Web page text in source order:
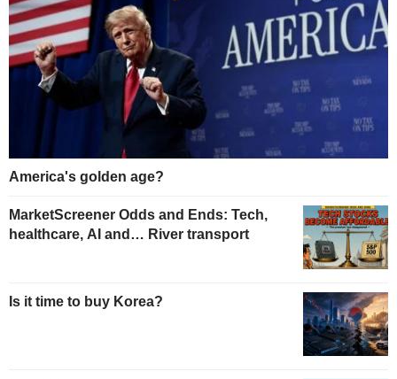
America's golden age?
MarketScreener Odds and Ends: Tech,
healthcare, AI and… River transport
Is it time to buy Korea?